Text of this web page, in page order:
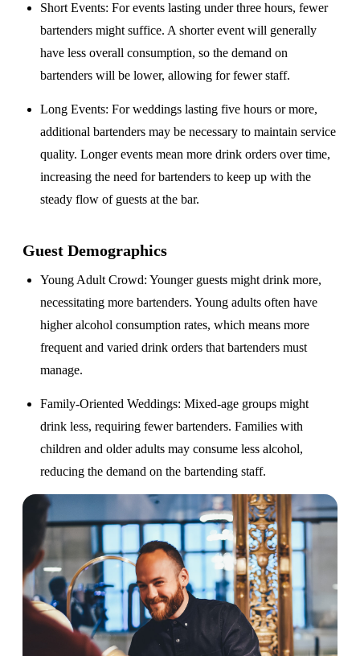
Short Events: For events lasting under three hours, fewer
bartenders might suffice. A shorter event will generally
have less overall consumption, so the demand on
bartenders will be lower, allowing for fewer staff.
Long Events: For weddings lasting five hours or more,
additional bartenders may be necessary to maintain service
quality. Longer events mean more drink orders over time,
increasing the need for bartenders to keep up with the
steady flow of guests at the bar.
Guest Demographics
Young Adult Crowd: Younger guests might drink more,
necessitating more bartenders. Young adults often have
higher alcohol consumption rates, which means more
frequent and varied drink orders that bartenders must
manage.
Family-Oriented Weddings: Mixed-age groups might
drink less, requiring fewer bartenders. Families with
children and older adults may consume less alcohol,
reducing the demand on the bartending staff.